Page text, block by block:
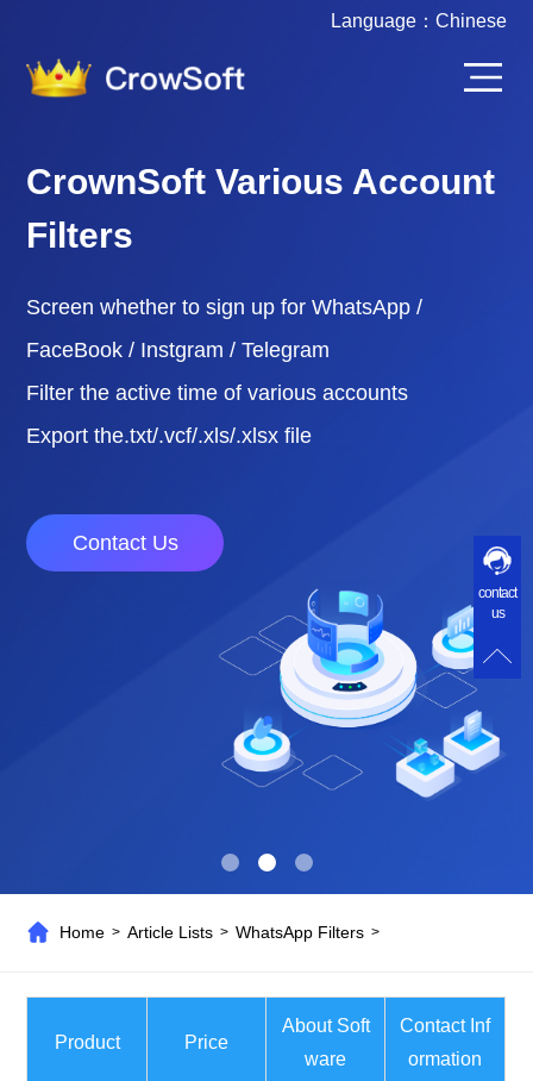
Language： Chinese
CrownSoft Various Account
Filters
Screen whether to sign up for WhatsApp /
FaceBook / Instgram / Telegram
Filter the active time of various accounts
Export the.txt/.vcf/.xls/.xlsx file
Contact Us
Home >Article Lists >WhatsApp Filters >
Product Price
About Soft
ware
Contact Inf
ormation
contact
us